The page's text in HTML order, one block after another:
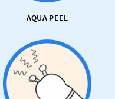
AQUA PEEL